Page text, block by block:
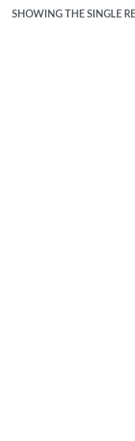
SHOWING THE SINGLE